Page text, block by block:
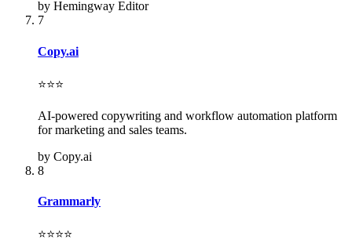
by Hemingway Editor
7
Copy.ai
⭐⭐⭐
AI-powered copywriting and workflow automation platform
for marketing and sales teams.
by Copy.ai
8
Grammarly
⭐⭐⭐⭐